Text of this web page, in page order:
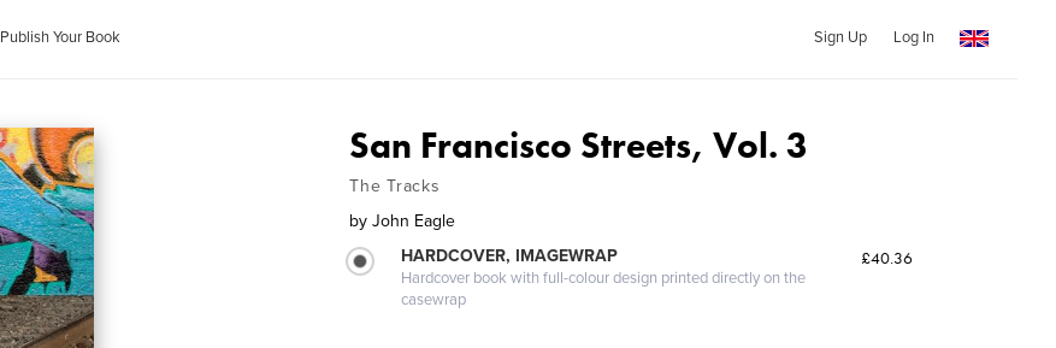
Publish Your Book Sign Up Log In
San Francisco Streets, Vol. 3
The Tracks
by John Eagle
HARDCOVER, IMAGEWRAP
Hardcover book with full-colour design printed directly on the
casewrap
£40.36